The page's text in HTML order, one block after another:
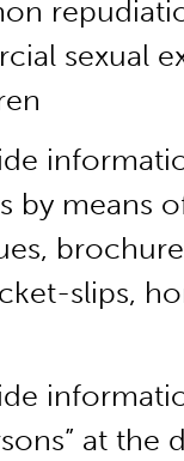
sexual
by means
slips,
at the